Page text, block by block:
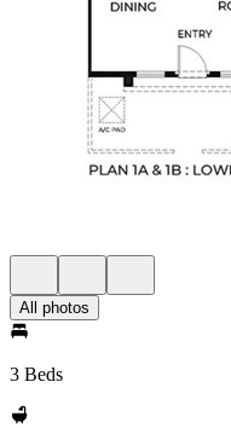
All photos
3 Beds